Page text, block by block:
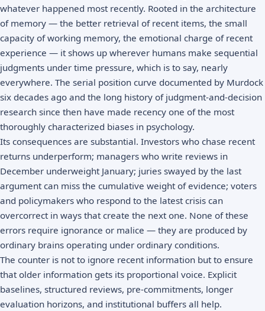
whatever happened most recently. Rooted in the architecture
of memory — the better retrieval of recent items, the small
capacity of working memory, the emotional charge of recent
experience — it shows up wherever humans make sequential
judgments under time pressure, which is to say, nearly
everywhere. The serial position curve documented by Murdock
six decades ago and the long history of judgment-and-decision
research since then have made recency one of the most
thoroughly characterized biases in psychology.
Its consequences are substantial. Investors who chase recent
returns underperform; managers who write reviews in
December underweight January; juries swayed by the last
argument can miss the cumulative weight of evidence; voters
and policymakers who respond to the latest crisis can
overcorrect in ways that create the next one. None of these
errors require ignorance or malice — they are produced by
ordinary brains operating under ordinary conditions.
The counter is not to ignore recent information but to ensure
that older information gets its proportional voice. Explicit
baselines, structured reviews, pre-commitments, longer
evaluation horizons, and institutional buffers all help.